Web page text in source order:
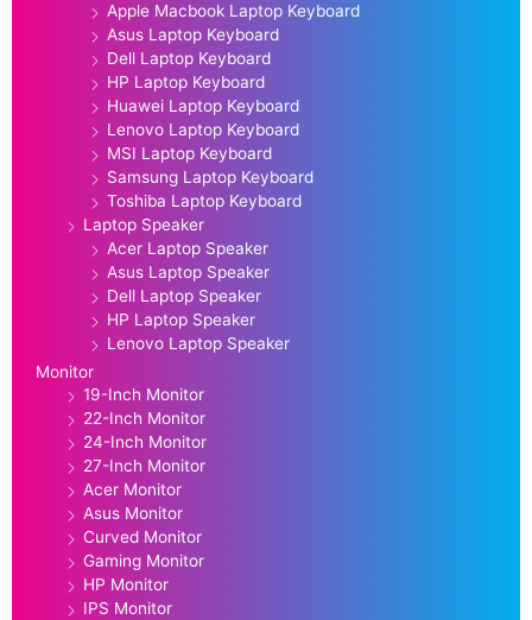
Apple Macbook Laptop Keyboard
Asus Laptop Keyboard
Dell Laptop Keyboard
HP Laptop Keyboard
Huawei Laptop Keyboard
Lenovo Laptop Keyboard
MSI Laptop Keyboard
Samsung Laptop Keyboard
Toshiba Laptop Keyboard
Laptop Speaker
Acer Laptop Speaker
Asus Laptop Speaker
Dell Laptop Speaker
HP Laptop Speaker
Lenovo Laptop Speaker
Monitor
19-Inch Monitor
22-Inch Monitor
24-Inch Monitor
27-Inch Monitor
Acer Monitor
Asus Monitor
Curved Monitor
Gaming Monitor
HP Monitor
IPS Monitor